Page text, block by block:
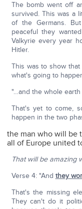
The bomb went off
survived. This was a
of the Germans.
peaceful they
Valkyrie every year
Hitler.
This was to show
what's going to
"…and the whole earth
That's yet to come,
happen in the two
the man who will be
all of Europe united
That will be amazing
Verse 4: "And they
That's the missing
They can't do it